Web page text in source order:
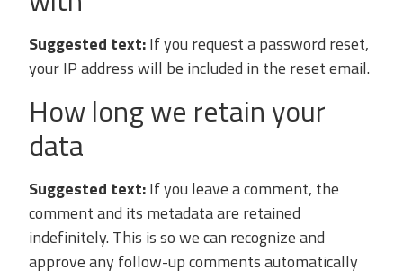
Suggested text:If you request a password reset,
your IP address will be included in the reset email.
How long we retain your
data
Suggested text:If you leave a comment, the
comment and its metadata are retained
indefinitely. This is so we can recognize and
approve any follow-up comments automatically